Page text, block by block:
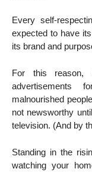
Every self-
expected to have
its brand and
For this reason,
advertisements
malnourished
not newsworthy
television. (And by
Standing in the
watching your